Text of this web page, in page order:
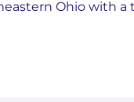
Ohio with a